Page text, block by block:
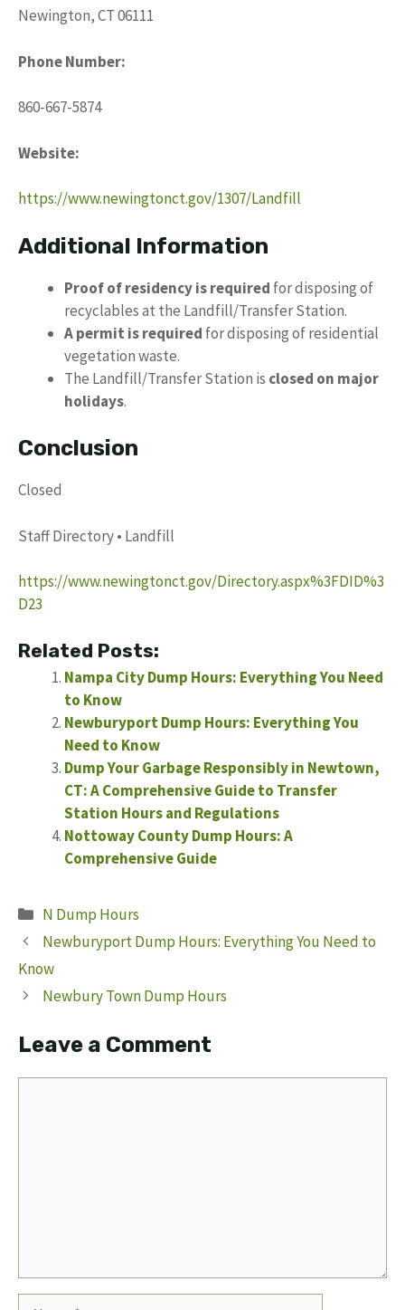
Newington, CT 06111
Phone Number:
860-667-5874
Website:
https://www.newingtonct.gov/1307/Landfill
Additional Information
Proof of residency is required for disposing of
recyclables at the Landfill/Transfer Station.
A permit is required for disposing of residential
vegetation waste.
The Landfill/Transfer Station is closed on major
holidays.
Conclusion
Closed
Staff Directory • Landfill
https://www.newingtonct.gov/Directory.aspx%3FDID%3
D23
Related Posts:
Nampa City Dump Hours: Everything You Need
to Know
Newburyport Dump Hours: Everything You
Need to Know
Dump Your Garbage Responsibly in Newtown,
CT: A Comprehensive Guide to Transfer
Station Hours and Regulations
Nottoway County Dump Hours: A
Comprehensive Guide
Categories
N Dump Hours
Newburyport Dump Hours: Everything You Need to
Know
Newbury Town Dump Hours
Leave a Comment